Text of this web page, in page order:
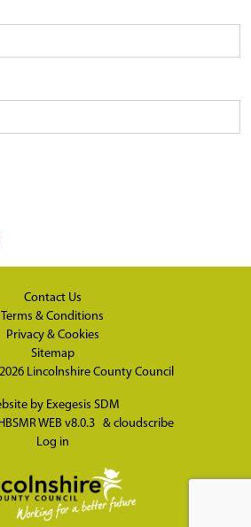
Contact Us
Terms & Conditions
Privacy & Cookies
Sitemap
Lincolnshire County Council
by Exegesis SDM
WEB v8.0.3 & cloudscribe
Log in